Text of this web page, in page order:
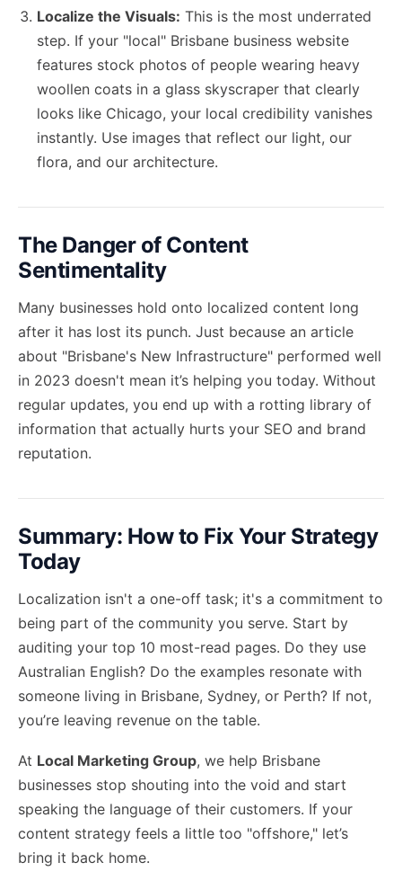
Localize the Visuals: This is the most underrated
step. If your "local" Brisbane business website
features stock photos of people wearing heavy
woollen coats in a glass skyscraper that clearly
looks like Chicago, your local credibility vanishes
instantly. Use images that reflect our light, our
flora, and our architecture.
The Danger of Content
Sentimentality
Many businesses hold onto localized content long
after it has lost its punch. Just because an article
about "Brisbane's New Infrastructure" performed well
in 2023 doesn't mean it’s helping you today. Without
regular updates, you end up with a rotting library of
information that actually hurts your SEO and brand
reputation.
Summary: How to Fix Your Strategy
Today
Localization isn't a one-off task; it's a commitment to
being part of the community you serve. Start by
auditing your top 10 most-read pages. Do they use
Australian English? Do the examples resonate with
someone living in Brisbane, Sydney, or Perth? If not,
you’re leaving revenue on the table.
At Local Marketing Group, we help Brisbane
businesses stop shouting into the void and start
speaking the language of their customers. If your
content strategy feels a little too "offshore," let’s
bring it back home.